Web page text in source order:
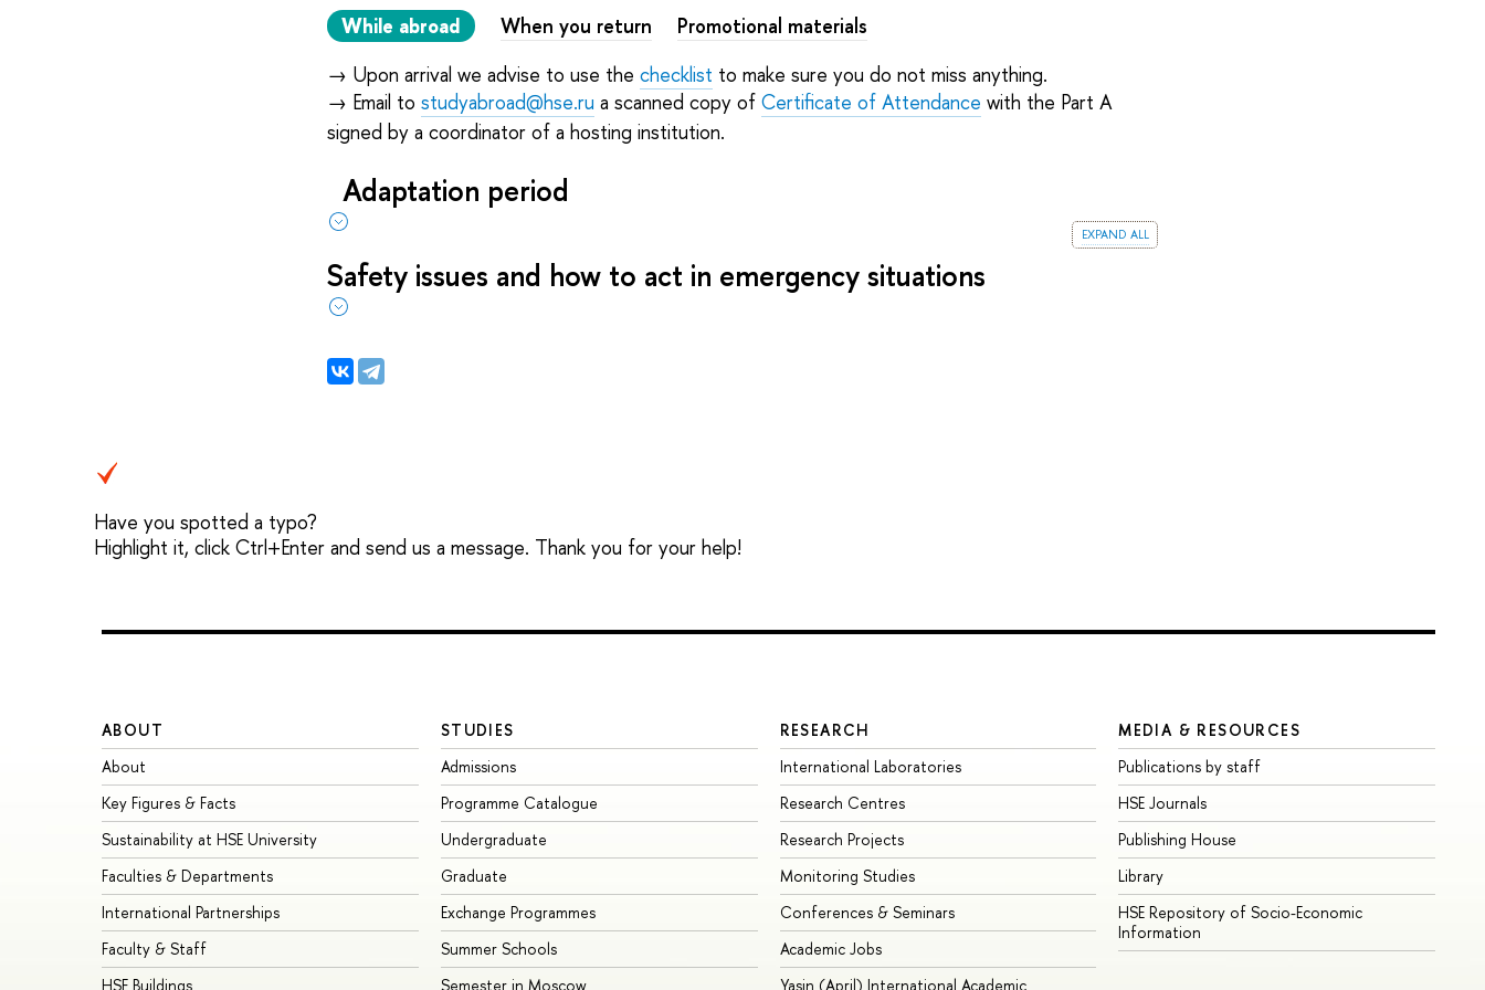
While abroad When you return
Promotional materials
→ Upon arrival we advise to use the checklist to make sure you do not miss anything.
→ Email to studyabroad@hse.ru a scanned copy of Certificate of Attendance with the Part A
signed by a coordinator of a hosting institution.
Adaptation period
expand all
Safety issues and how to act in emergency situations
Have you spotted a typo?
Highlight it, click Ctrl+Enter and send us a message. Thank you for your help!
ABOUT
About
Key Figures & Facts
Sustainability at HSE University
Faculties & Departments
International Partnerships
Faculty & Staff
HSE Buildings
STUDIES
Admissions
Programme Catalogue
Undergraduate
Graduate
Exchange Programmes
Summer Schools
Semester in Moscow
RESEARCH
International Laboratories
Research Centres
Research Projects
Monitoring Studies
Conferences & Seminars
Academic Jobs
Yasin (April) International Academic
MEDIA & RESOURCES
Publications by staff
HSE Journals
Publishing House
Library
HSE Repository of Socio-Economic
Information